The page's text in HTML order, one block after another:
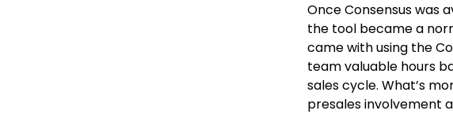
Once Consensus was
the tool became a
came with using the
team valuable hours
sales cycle. What’s
presales involvement